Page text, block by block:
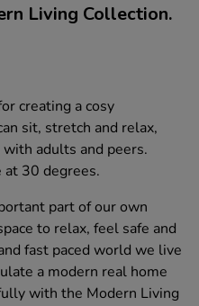
Living Collection.
creating a cosy
sit, stretch and relax,
adults and peers.
at 30 degrees.
part of our own
to relax, feel safe and
fast paced world we live
a modern real home
with the Modern Living